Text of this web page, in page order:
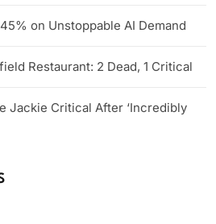
on Unstoppable AI Demand
Restaurant: 2 Dead, 1 Critical
Jackie Critical After ‘Incredibly